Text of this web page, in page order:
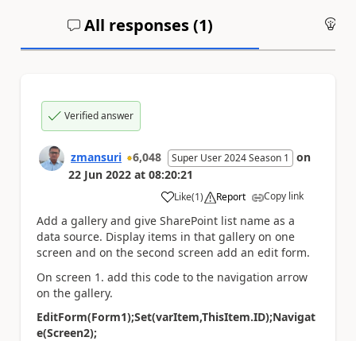
All responses (1)
Verified answer
zmansuri 6,048 Super User 2024 Season 1
on
22 Jun 2022 at 08:20:21
Like
a (1) Report Copy link
Add a gallery and give SharePoint list name as a
data source. Display items in that gallery on one
screen and on the second screen add an edit form.
On screen 1. add this code to the navigation arrow
on the gallery.
EditForm(Form1);Set(varItem,ThisItem.ID);Navigat
e(Screen2);